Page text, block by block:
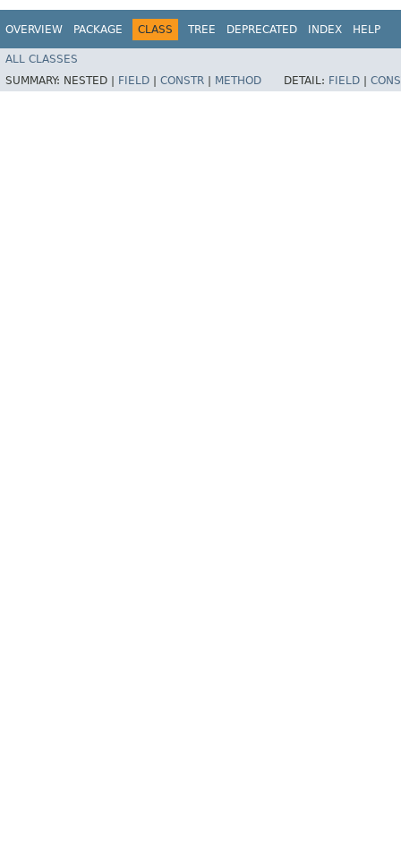
OVERVIEW PACKAGE CLASS TREE DEPRECATED INDEX HELP
ALL CLASSES
SUMMARY: NESTED | FIELD CONSTR METHOD DETAIL: FIELD